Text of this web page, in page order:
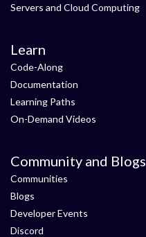
Servers and Cloud Computing
Learn
Code-Along
Documentation
Learning Paths
On-Demand Videos
Community and Blogs
Communities
Blogs
Developer Events
Discord